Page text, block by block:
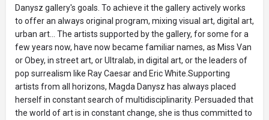
Danysz gallery's goals. To achieve it the gallery actively works
to offer an always original program, mixing visual art, digital art,
urban art... The artists supported by the gallery, for some for a
few years now, have now became familiar names, as Miss Van
or Obey, in street art, or Ultralab, in digital art, or the leaders of
pop surrealism like Ray Caesar and Eric White.Supporting
artists from all horizons, Magda Danysz has always placed
herself in constant search of multidisciplinarity. Persuaded that
the world of art is in constant change, she is thus committed to